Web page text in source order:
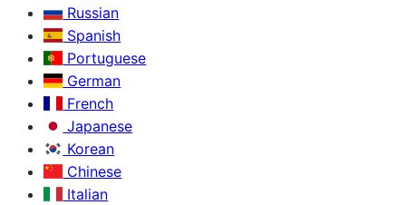
Russian
Spanish
Portuguese
German
French
Japanese
Korean
Chinese
Italian